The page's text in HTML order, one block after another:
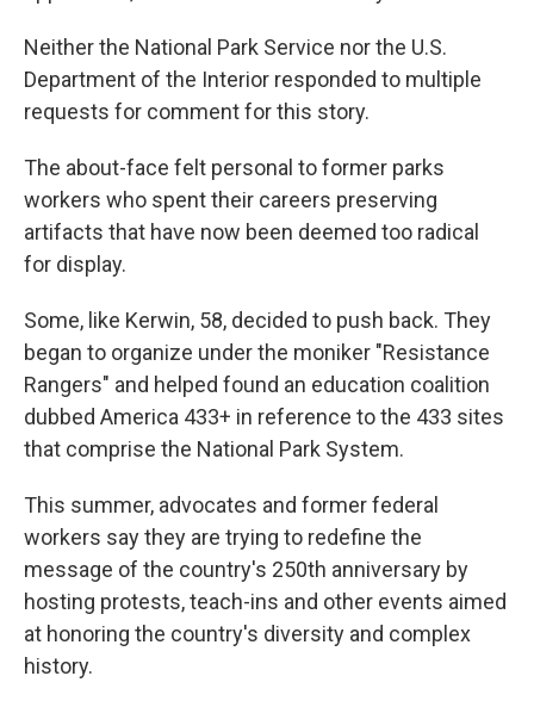
Neither the National Park Service nor the U.S.
Department of the Interior responded to multiple
requests for comment for this story.
The about-face felt personal to former parks
workers who spent their careers preserving
artifacts that have now been deemed too radical
for display.
Some, like Kerwin, 58, decided to push back. They
began to organize under the moniker "Resistance
Rangers" and helped found an education coalition
dubbed America 433+ in reference to the 433 sites
that comprise the National Park System.
This summer, advocates and former federal
workers say they are trying to redefine the
message of the country's 250th anniversary by
hosting protests, teach-ins and other events aimed
at honoring the country's diversity and complex
history.